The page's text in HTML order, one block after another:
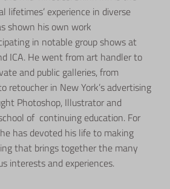
lifetimes’ experience in diverse
shown his own work
in notable group shows at
ICA. Hewent from art handler to
and public galleries, from
retoucher in New York’s advertising
Photoshop, Illustrator and
of continuing education. For
has devoted his life to making
that brings together the many
interests and experiences.